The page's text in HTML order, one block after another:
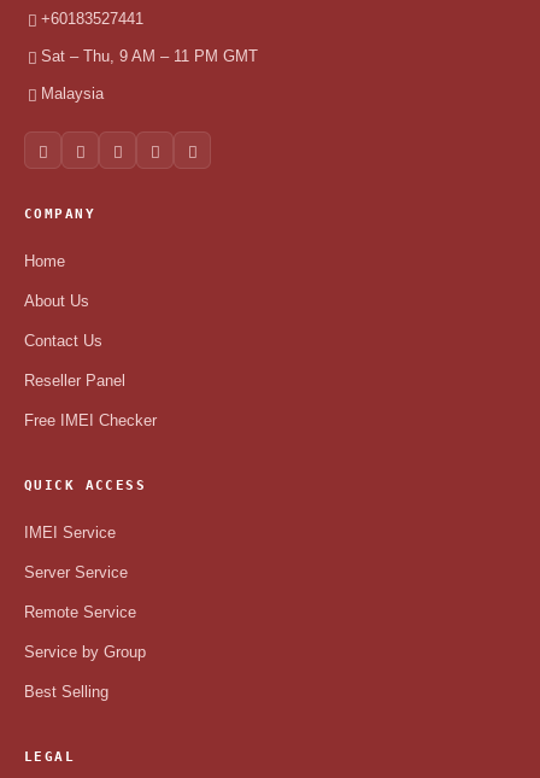
+60183527441
Sat – Thu, 9 AM – 11 PM GMT
Malaysia
COMPANY
Home
About Us
Contact Us
Reseller Panel
Free IMEI Checker
QUICK ACCESS
IMEI Service
Server Service
Remote Service
Service by Group
Best Selling
LEGAL